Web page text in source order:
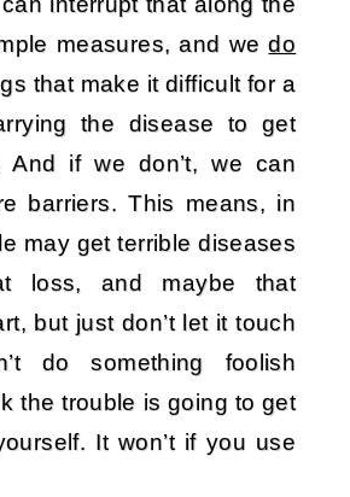
measures, and wedo
that make it difficult for a
the disease to get
And if we don’t, we can
barriers. This means, in
may get terrible diseases
loss, and maybe that
but just don’t let it touch
do something foolish
the trouble is going to get
It won’t if you use